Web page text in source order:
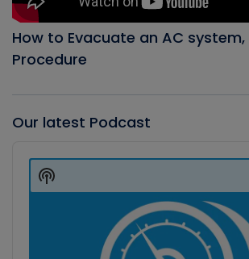
How to Evacuate an AC system,
Procedure
Our latest Podcast
Player
Show
Podcast